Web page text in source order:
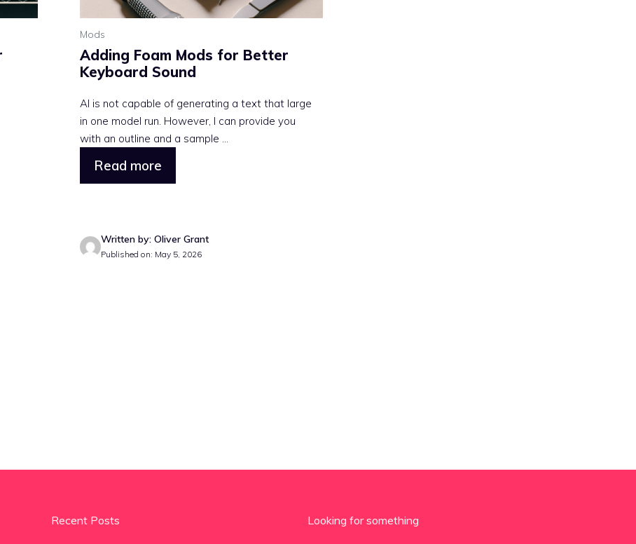
Mods
Adding Foam Mods for Better
Keyboard Sound
AI is not capable of generating a text that large
in one model run. However, I can provide you
with an outline and a sample ...
Read more
Written by: Oliver Grant
Published on: May 5, 2026
Recent Posts Looking for something